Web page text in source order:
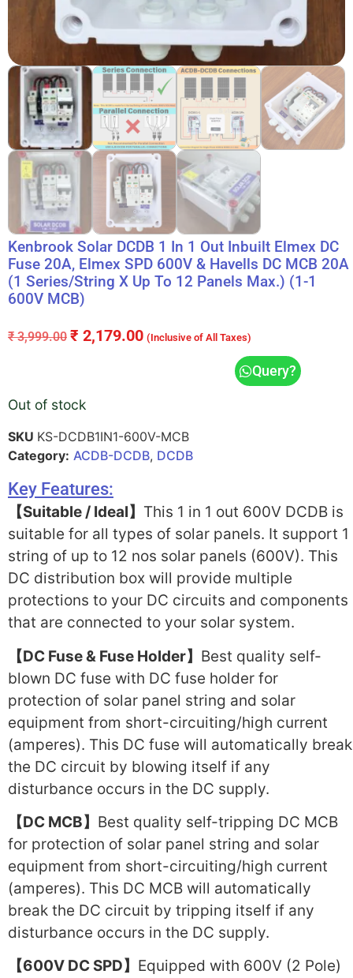
Kenbrook Solar DCDB 1 In 1 Out Inbuilt Elmex DC
Fuse 20A, Elmex SPD 600V & Havells DC MCB 20A
(1 Series/String X Up To 12 Panels Max.) (1-1
600V MCB)
₹3,999.00 ₹ 2,179.00 (Inclusive of All Taxes)
Query?
Out of stock
SKU KS-DCDB1IN1-600V-MCB
Category: ACDB-DCDB, DCDB
Key Features:
【Suitable / Ideal】 This 1 in 1 out 600V DCDB is
suitable for all types of solar panels. It support 1
string of up to 12 nos solar panels (600V). This
DC distribution box will provide multiple
protections to your DC circuits and components
that are connected to your solar system.
【DC Fuse & Fuse Holder】 Best quality self-
blown DC fuse with DC fuse holder for
protection of solar panel string and solar
equipment from short-circuiting/high current
(amperes). This DC fuse will automatically break
the DC circuit by blowing itself if any
disturbance occurs in the DC supply.
【DC MCB】 Best quality self-tripping DC MCB
for protection of solar panel string and solar
equipment from short-circuiting/high current
(amperes). This DC MCB will automatically
break the DC circuit by tripping itself if any
disturbance occurs in the DC supply.
【600V DC SPD】 Equipped with 600V (2 Pole)